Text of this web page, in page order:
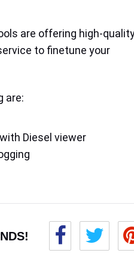
are offering high-
to finetune your
are:
Diesel viewer